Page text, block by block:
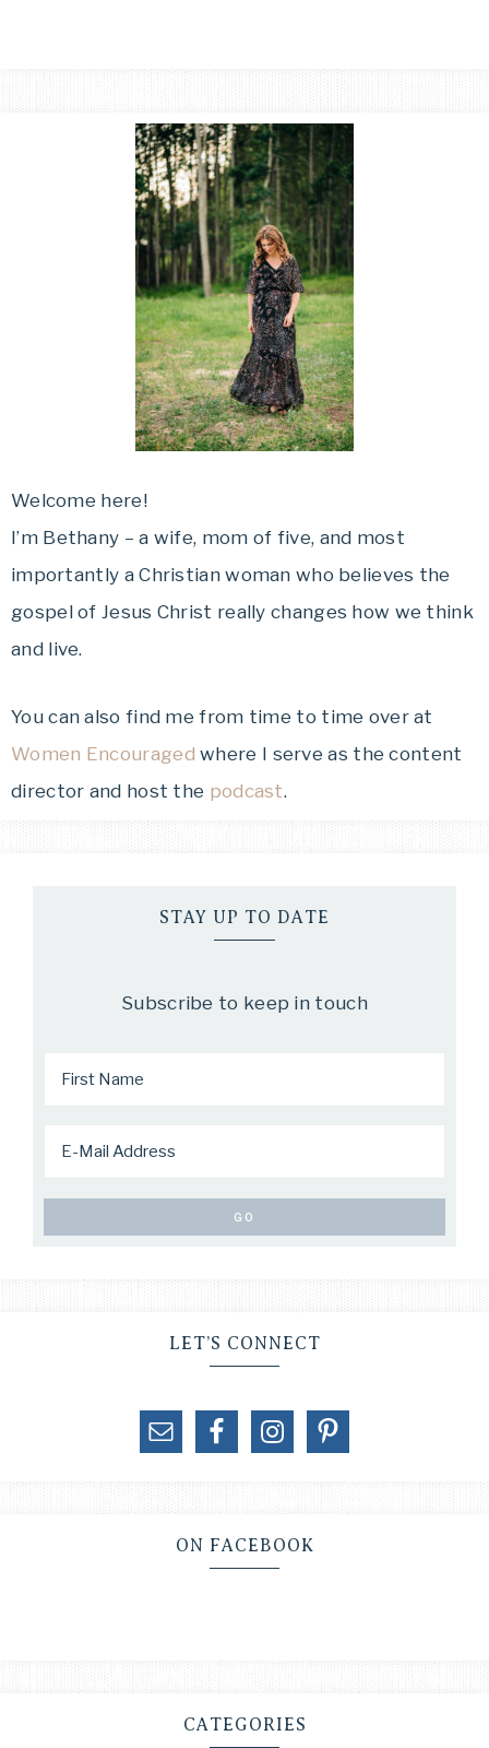
Welcome here!
I’m Bethany – a wife, mom of five, and most
importantly a Christian woman who believes the
gospel of Jesus Christ really changes how we think
and live.
You can also find me from time to time over at
Women Encouragedwhere I serve as the content
director and host the podcast.
STAY UP TO DATE
Subscribe to keep in touch
LET’S CONNECT
ON FACEBOOK
CATEGORIES